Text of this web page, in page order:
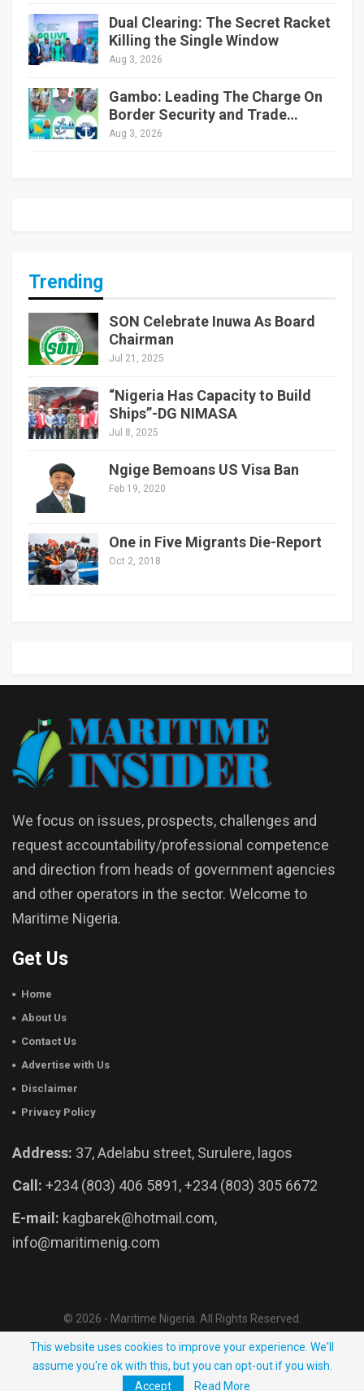
Dual Clearing: The Secret Racket
Killing the Single Window
Aug 3, 2026
Gambo: Leading The Charge On
Border Security and Trade…
Aug 3, 2026
Trending
SON Celebrate Inuwa As Board
Chairman
Jul 21, 2025
“Nigeria Has Capacity to Build
Ships”-DG NIMASA
Jul 8, 2025
Ngige Bemoans US Visa Ban
Feb 19, 2020
One in Five Migrants Die-Report
Oct 2, 2018
We focus on issues, prospects, challenges and
request accountability/professional competence
and direction from heads of government agencies
and other operators in the sector. Welcome to
Maritime Nigeria.
Get Us
Home
About Us
Contact Us
Advertise with Us
Disclaimer
Privacy Policy
Address: 37, Adelabu street, Surulere, lagos
Call: +234 (803) 406 5891, +234 (803) 305 6672
E-mail: kagbarek@hotmail.com,
info@maritimenig.com
© 2026 - Maritime Nigeria. All Rights Reserved.
Website Developed by:OutsourceNow.ng
This website uses cookies to improve your experience. We'll
assume you're ok with this, but you can opt-out if you wish.
Accept
Read More